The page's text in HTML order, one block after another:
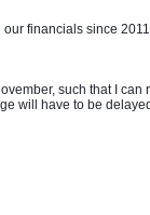
financials since
such that I
will have to be